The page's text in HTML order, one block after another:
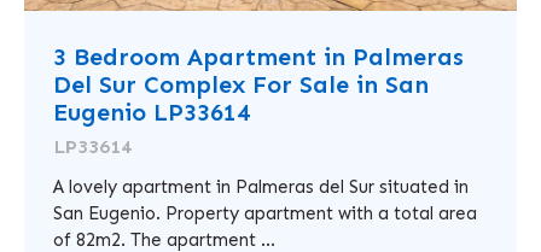
3 Bedroom Apartment in Palmeras
Del Sur Complex For Sale in San
Eugenio LP33614
LP33614
A lovely apartment in Palmeras del Sur situated in
San Eugenio. Property apartment with a total area
of 82m2. The apartment ...